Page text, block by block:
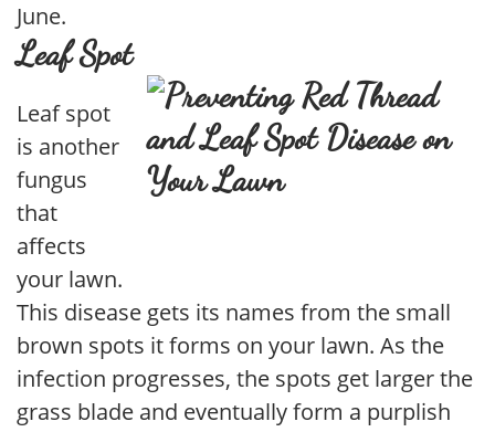
June.
Leaf Spot
Leaf spot
is another
fungus
that
affects
your lawn.
This disease gets its names from the small
brown spots it forms on your lawn. As the
infection progresses, the spots get larger the
grass blade and eventually form a purplish